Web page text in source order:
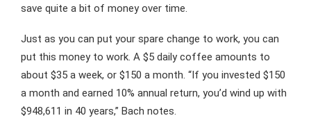
save quite a bit of money over time.
Just as you can put your spare change to work, you can
put this money to work. A $5 daily coffee amounts to
about $35 a week, or $150 a month. “If you invested $150
a month and earned 10% annual return, you’d wind up with
$948,611 in 40 years,” Bach notes.